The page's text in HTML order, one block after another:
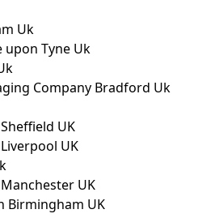
Uk
upon Tyne Uk
Company Bradford Uk
UK
UK
UK
Birmingham UK